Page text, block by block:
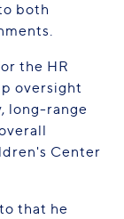
both
the HR
oversight
long-range
Center
that he